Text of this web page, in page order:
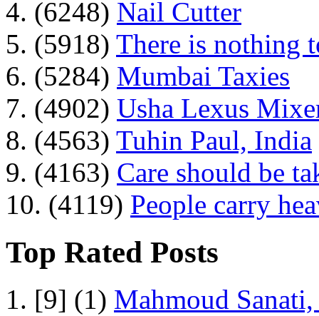
4. (6248) Nail Cutter
5. (5918) There is nothing
6. (5284) Mumbai Taxies
7. (4902) Usha Lexus
8. (4563) Tuhin Paul, India
9. (4163) Care should be
10. (4119) People carry
Top Rated Posts
1. [9] (1) Mahmoud